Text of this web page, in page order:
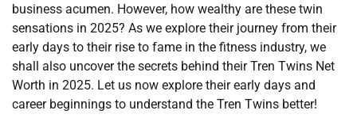
business acumen. However, how wealthy are these twin
sensations in 2025? As we explore their journey from their
early days to their rise to fame in the fitness industry, we
shall also uncover the secrets behind their Tren Twins Net
Worth in 2025. Let us now explore their early days and
career beginnings to understand the Tren Twins better!